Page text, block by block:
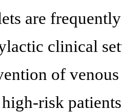
are
clinical
of
risk